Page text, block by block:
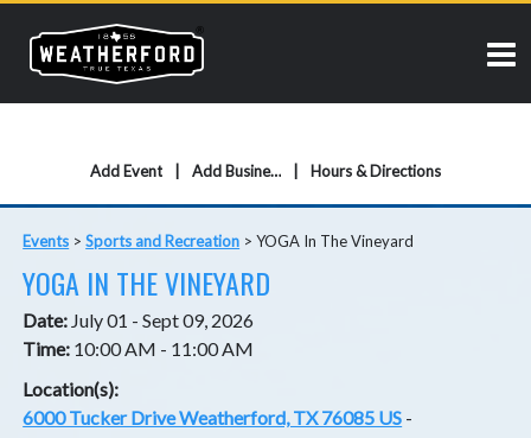
Add Event Add Business Hours & Directions
Events >Sports and Recreation >YOGA In The Vineyard
YOGA IN THE VINEYARD
Date: July 01 - Sept 09, 2026
Time: 10:00 AM - 11:00 AM
Location(s):
6000 Tucker Drive Weatherford, TX 76085 US -